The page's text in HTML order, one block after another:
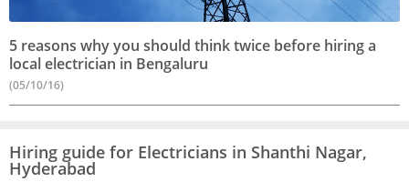
5 reasons why you should think twice before hiring a
local electrician in Bengaluru
(05/10/16)
Hiring guide for Electricians in Shanthi Nagar,
Hyderabad